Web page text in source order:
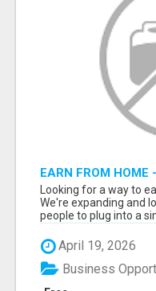
EARN FROM HOME
(TRAINING
Looking for a way to
We're expanding and
people to plug into a
April 19, 2026
Business